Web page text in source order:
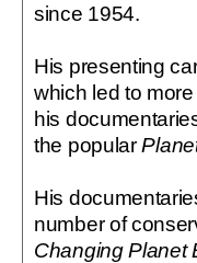
since 1954.
His presenting
which led to
his
the popular
His
number of
Changing Planet